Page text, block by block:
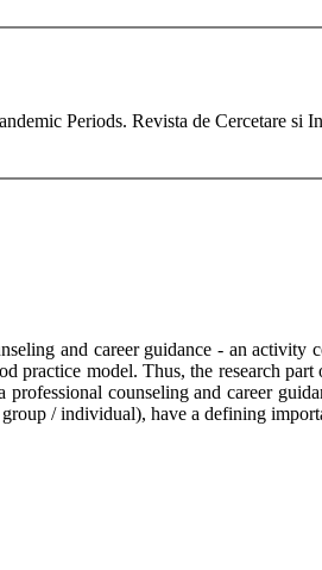
Periods. Revista de Cercetare si
and career guidance - an activity
practice model. Thus, the research part
counseling and career
/ individual), have a defining